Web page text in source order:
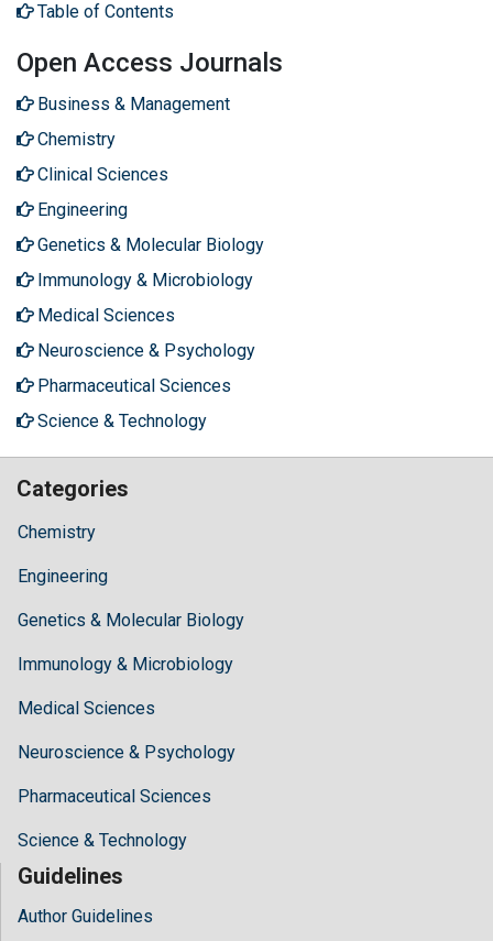
Table of Contents
Open Access Journals
Business & Management
Chemistry
Clinical Sciences
Engineering
Genetics & Molecular Biology
Immunology & Microbiology
Medical Sciences
Neuroscience & Psychology
Pharmaceutical Sciences
Science & Technology
Categories
Chemistry
Engineering
Genetics & Molecular Biology
Immunology & Microbiology
Medical Sciences
Neuroscience & Psychology
Pharmaceutical Sciences
Science & Technology
Guidelines
Author Guidelines